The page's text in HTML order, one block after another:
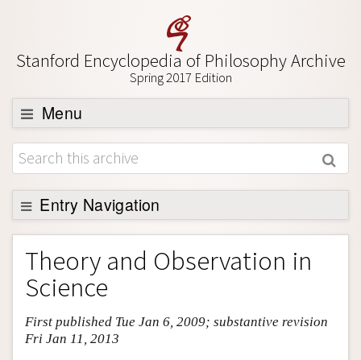
Stanford Encyclopedia of Philosophy Archive
Spring 2017 Edition
Menu
Browse
About
Support SEP
Entry Navigation
Entry Contents
Bibliography
Academic Tools
Friends PDF Preview
Theory and Observation in
Science
First published Tue Jan 6, 2009; substantive revision
Fri Jan 11, 2013